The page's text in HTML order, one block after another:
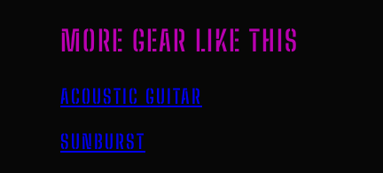
MORE GEAR LIKE THIS
ACOUSTIC GUITAR
SUNBURST